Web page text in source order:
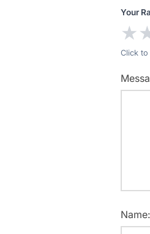
Your
★
Click to
Name: